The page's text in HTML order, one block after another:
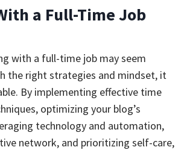
a Full-Time Job
with a full-time job may seem
the right strategies and mindset, it
By implementing effective time
optimizing your blog’s
technology and automation,
network, and prioritizing self-care,